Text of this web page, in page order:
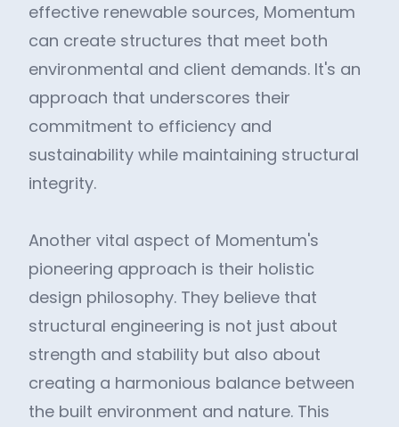
effective renewable sources, Momentum
can create structures that meet both
environmental and client demands. It's an
approach that underscores their
commitment to efficiency and
sustainability while maintaining structural
integrity.
Another vital aspect of Momentum's
pioneering approach is their holistic
design philosophy. They believe that
structural engineering is not just about
strength and stability but also about
creating a harmonious balance between
the built environment and nature. This